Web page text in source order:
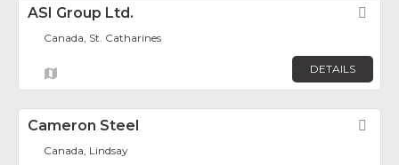
ASI Group Ltd.
Canada, St. Catharines
DETAILS
Cameron Steel
Canada, Lindsay